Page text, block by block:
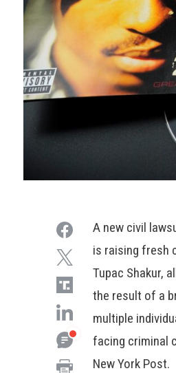
A new civil
is raising fresh
Tupac Shakur,
the result of a
multiple
facing criminal
New York Post.